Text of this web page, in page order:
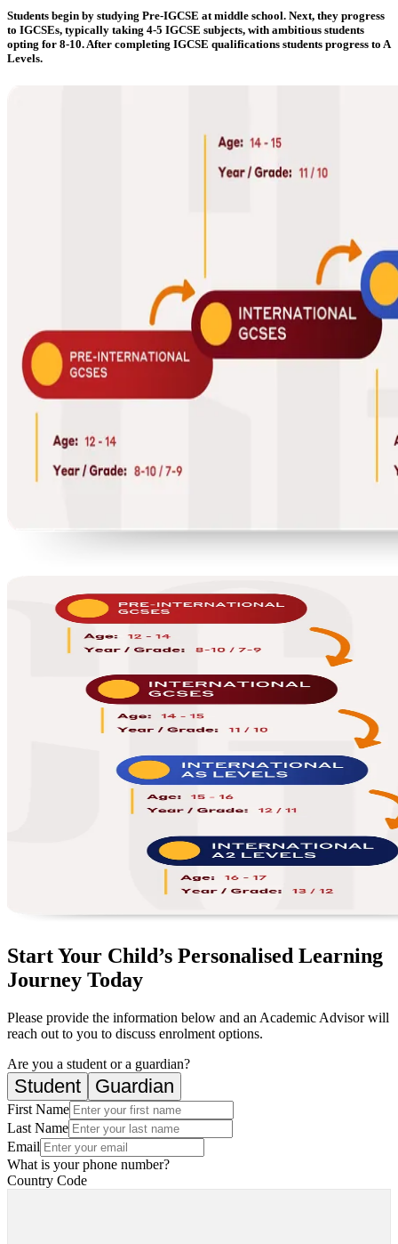
Students begin by studying Pre-IGCSE at middle school. Next, they progress
to IGCSEs, typically taking 4-5 IGCSE subjects, with ambitious students
opting for 8-10. After completing IGCSE qualifications students progress to A
Levels.
Start Your Child’s Personalised Learning
Journey Today
Please provide the information below and an Academic Advisor will
reach out to you to discuss enrolment options.
Are you a student or a guardian?
Student Guardian
First Name
Last Name
Email
What is your phone number?
Country Code